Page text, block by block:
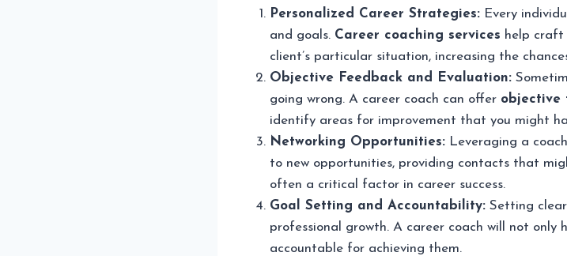
Personalized Career Strategies: Every
and goals. Career coaching services help
client’s particular situation, increasing the
Objective Feedback and Evaluation:
going wrong. A career coach can offer objective
identify areas for improvement that you might
Networking Opportunities: Leveraging a
to new opportunities, providing contacts that
often a critical factor in career success.
Goal Setting and Accountability: Setting
professional growth. A career coach will not only
accountable for achieving them.